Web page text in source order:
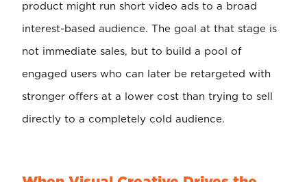
product might run short video ads to a broad
interest-based audience. The goal at that stage is
not immediate sales, but to build a pool of
engaged users who can later be retargeted with
stronger offers at a lower cost than trying to sell
directly to a completely cold audience.